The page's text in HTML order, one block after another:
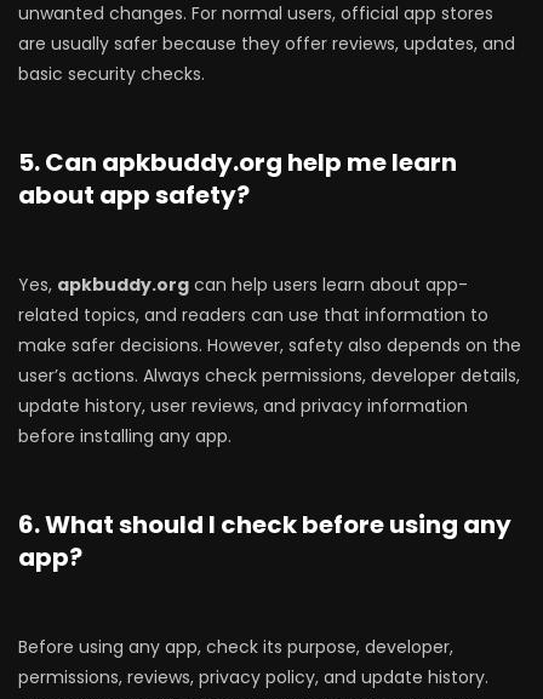
unwanted changes. For normal users, official app stores
are usually safer because they offer reviews, updates, and
basic security checks.
5. Can apkbuddy.org help me learn
about app safety?
Yes, apkbuddy.org can help users learn about app-
related topics, and readers can use that information to
make safer decisions. However, safety also depends on the
user’s actions. Always check permissions, developer details,
update history, user reviews, and privacy information
before installing any app.
6. What should I check before using any
app?
Before using any app, check its purpose, developer,
permissions, reviews, privacy policy, and update history.